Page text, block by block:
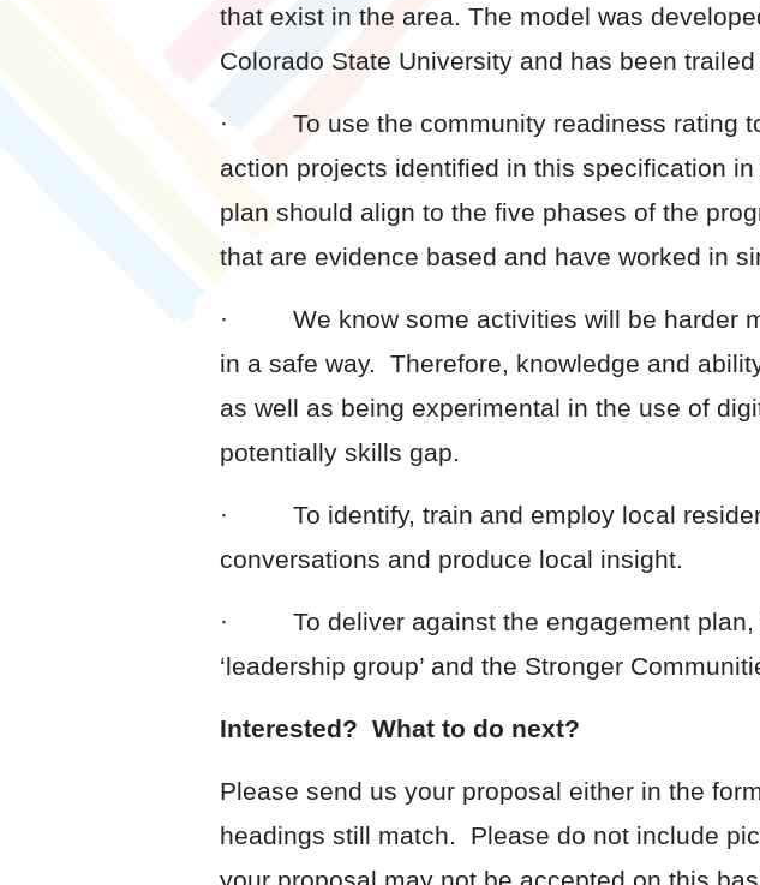
that exist in the area. The model was
Colorado State University and has been
· To use the community readiness rating to
action projects identified in this specification
plan should align to the five phases of the
that are evidence based and have worked in
· We know some activities will be harder
in a safe way. Therefore, knowledge and
as well as being experimental in the use of
potentially skills gap.
· To identify, train and employ local
conversations and produce local insight.
· To deliver against the engagement plan,
‘leadership group’ and the Stronger
Interested? What to do next?
Please send us your proposal either in the
headings still match. Please do not include
your proposal may not be accepted on this